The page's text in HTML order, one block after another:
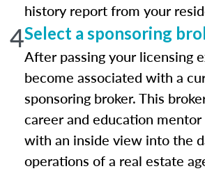
history report from your
4Select a sponsoring
After passing your licensing
become associated with a
sponsoring broker. This
career and education
with an inside view into the
operations of a real estate